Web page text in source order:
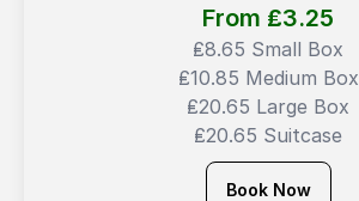
From ₤3.25
₤8.65 Small Box
₤10.85 Medium Box
₤20.65 Large Box
₤20.65 Suitcase
Book Now